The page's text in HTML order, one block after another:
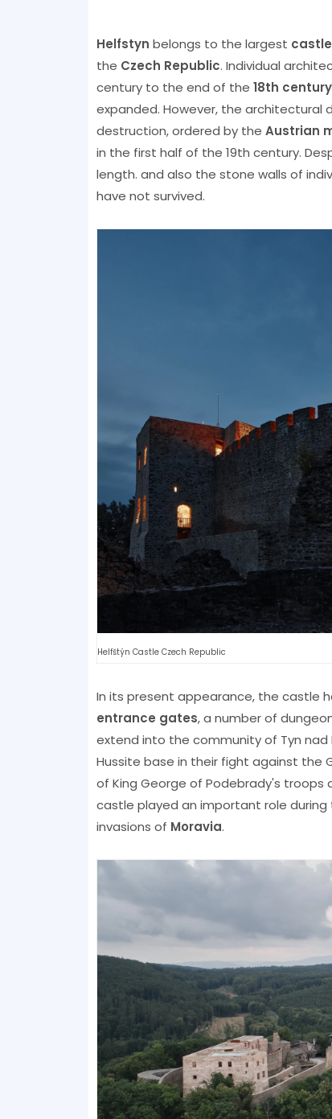
Helfstyn belongs to the largest
the Czech Republic. Individual
century to the end of the 18th century
expanded. However, the
destruction, ordered by the Austrian
in the first half of the 19th century.
length. and also the stone walls of
have not survived.
Helfštýn Castle Czech Republic
In its present appearance, the castle
entrance gates, a number of
extend into the community of Tyn nad
Hussite base in their fight against the
of King George of Podebrady's troops
castle played an important role during
invasions of Moravia.